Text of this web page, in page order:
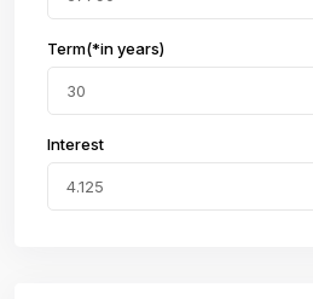
Term(*in years)
Interest